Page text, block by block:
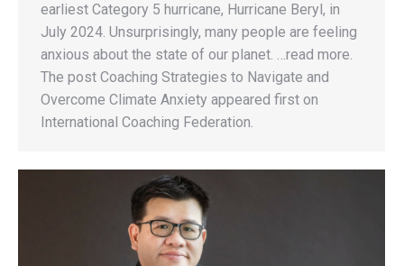
earliest Category 5 hurricane, Hurricane Beryl, in
July 2024. Unsurprisingly, many people are feeling
anxious about the state of our planet. …read more.
The post Coaching Strategies to Navigate and
Overcome Climate Anxiety appeared first on
International Coaching Federation.